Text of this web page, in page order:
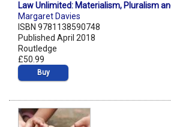
Law Unlimited: Materialism, Pluralism
Margaret Davies
ISBN 9781138590748
Published April 2018
Routledge
£50.99
Buy